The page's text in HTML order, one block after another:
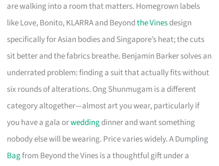
are walking into a room that matters. Homegrown labels
like Love, Bonito, KLARRA and Beyondthe Vinesdesign
specifically for Asian bodies and Singapore’s heat; the cuts
sit better and the fabrics breathe. Benjamin Barker solves an
underrated problem: finding a suit that actually fits without
six rounds of alterations. Ong Shunmugam is a different
category altogether—almost art you wear, particularly if
you have a gala orweddingdinner and want something
nobody else will be wearing. Price varies widely. A Dumpling
Bagfrom Beyond the Vines is a thoughtful gift under a